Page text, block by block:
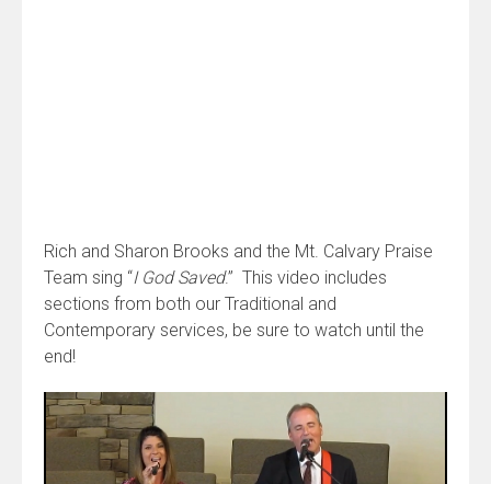
Rich and Sharon Brooks and the Mt. Calvary Praise
Team sing “I God Saved.” This video includes
sections from both our Traditional and
Contemporary services, be sure to watch until the
end!